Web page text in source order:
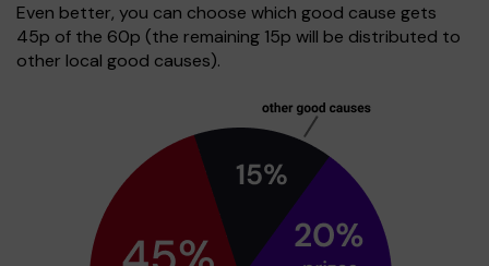
Even better, you can choose which good cause gets
45p of the 60p (the remaining 15p will be distributed to
other local good causes).